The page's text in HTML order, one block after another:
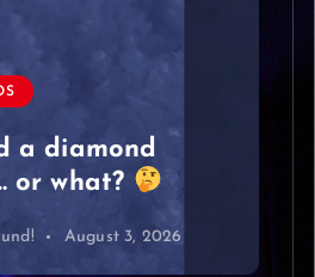
on like it was
#newmusic
#sad
August 2, 2026